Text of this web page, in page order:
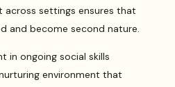
settings ensures that
and become second nature.
in ongoing social skills
environment that